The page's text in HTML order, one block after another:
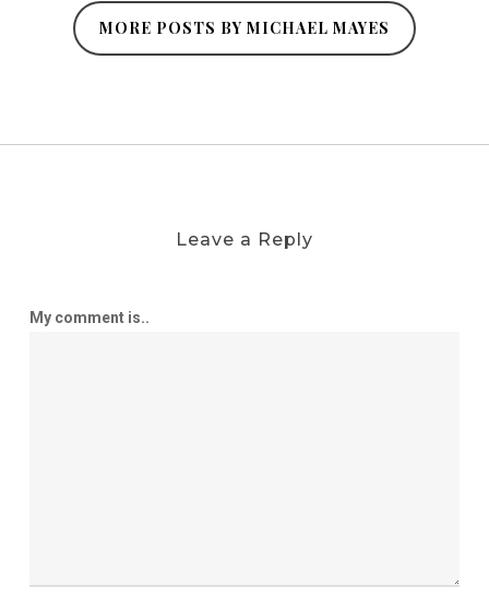
MORE POSTS BY MICHAEL MAYES
Leave a Reply
My comment is..